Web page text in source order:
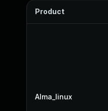
Product
Alma_linux